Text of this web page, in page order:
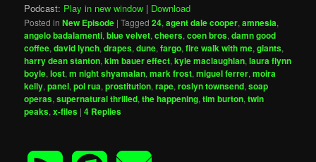
Podcast: Play in new window | Download
Posted in New Episode |Tagged 24,agent dale cooper,amnesia,
angelo badalamenti,blue velvet,cheers,coen bros,damn good
coffee,david lynch,drapes,dune,fargo,fire walk with me,giants,
harry dean stanton,kim bauer effect,kyle maclaughlan,laura flynn
boyle,lost,m night shyamalan,mark frost,miguel ferrer,moira
kelly,panel,pol rua,prostitution,rape,roslyn townsend,soap
operas,supernatural thrilled,the happening,tim burton,twin
peaks,x-files |4 Replies